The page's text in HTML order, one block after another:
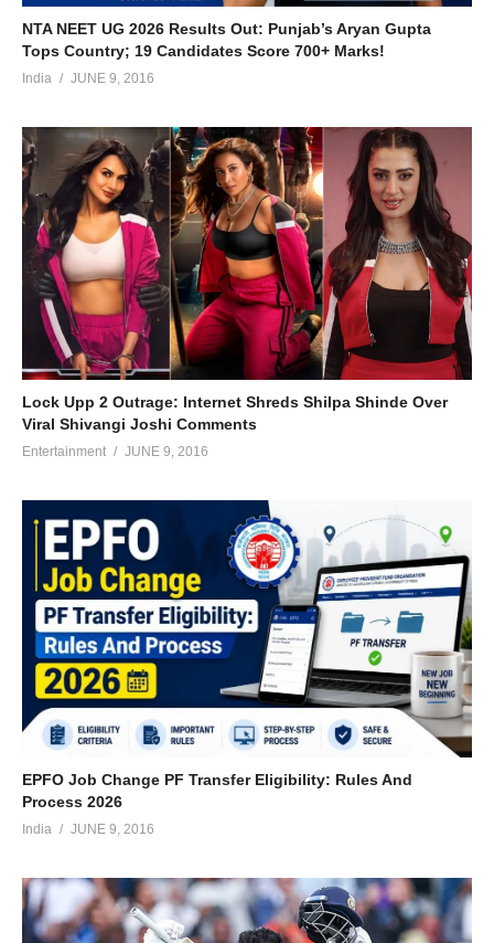
NTA NEET UG 2026 Results Out: Punjab’s Aryan Gupta
Tops Country; 19 Candidates Score 700+ Marks!
India JUNE 9, 2016
Lock Upp 2 Outrage: Internet Shreds Shilpa Shinde Over
Viral Shivangi Joshi Comments
Entertainment JUNE 9, 2016
EPFO Job Change PF Transfer Eligibility: Rules And
Process 2026
India JUNE 9, 2016